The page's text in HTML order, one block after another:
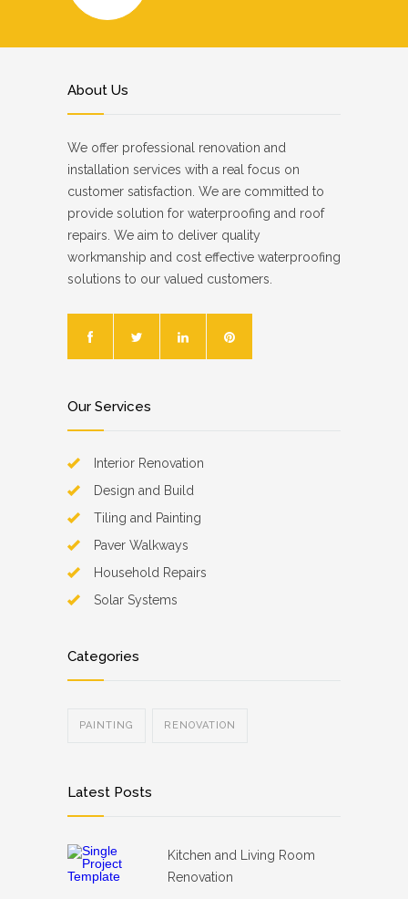
About Us
We offer professional renovation and
installation services with a real focus on
customer satisfaction. We are committed to
provide solution for waterproofing and roof
repairs. We aim to deliver quality
workmanship and cost effective waterproofing
solutions to our valued customers.
Our Services
Interior Renovation
Design and Build
Tiling and Painting
Paver Walkways
Household Repairs
Solar Systems
Categories
PAINTING RENOVATION
Latest Posts
Kitchen and Living Room
Renovation